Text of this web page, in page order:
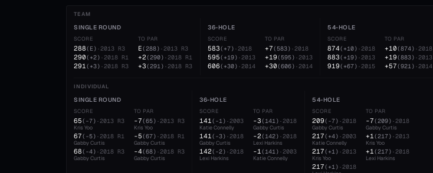
TEAM
SINGLE ROUND
SCORE
288( E) ·2013 R3
290( +2) ·2018 R1
291( +3) ·2018 R3
TO PAR
E(288) ·2013 R3
+2(290) ·2018 R1
+3(291) ·2018 R3
36-HOLE
SCORE
583( +7) ·2018
595( +19) ·2013
606( +30) ·2014
TO PAR
+7(583) ·2018
+19(595) ·2013
+30(606) ·2014
54-HOLE
SCORE
874( +10) ·2018
883( +19) ·2013
919( +67) ·2015
TO PAR
+10(874) ·2018
+19(883) ·2013
+57(921) ·2014
INDIVIDUAL
SINGLE ROUND
SCORE
65( -7) ·2013 R3
Kris Yoo
67( -5) ·2018 R1
Gabby Curtis
68( -4) ·2018 R3
Gabby Curtis
TO PAR
-7(65) ·2013 R3
Kris Yoo
-5(67) ·2018 R1
Gabby Curtis
-4(68) ·2018 R3
Gabby Curtis
36-HOLE
SCORE
141( -1) ·2003
Katie Connelly
141( -3) ·2018
Gabby Curtis
142( -2) ·2018
Lexi Harkins
TO PAR
-3(141) ·2018
Gabby Curtis
-2(142) ·2018
Lexi Harkins
-1(141) ·2003
Katie Connelly
54-HOLE
SCORE
209( -7) ·2018
Gabby Curtis
217( +4) ·2003
Katie Connelly
217( +1) ·2013
Kris Yoo
217( +1) ·2018
TO PAR
-7(209) ·2018
Gabby Curtis
+1(217) ·2013
Kris Yoo
+1(217) ·2018
Lexi Harkins